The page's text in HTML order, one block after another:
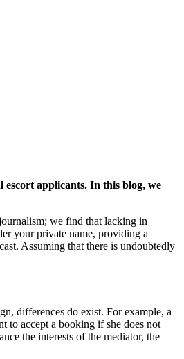
escort applicants. In this blog, we
we find that lacking in
your private name, providing a
Assuming that there is undoubtedly
differences do exist. For example, a
to accept a booking if she does not
the interests of the mediator, the